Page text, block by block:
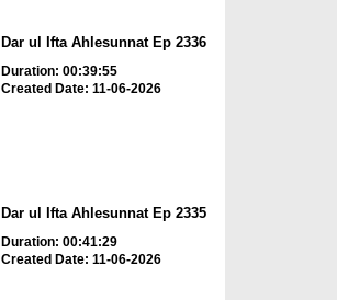
Dar ul Ifta Ahlesunnat Ep 2336
Duration: 00:39:55
Created Date: 11-06-2026
Dar ul Ifta Ahlesunnat Ep 2335
Duration: 00:41:29
Created Date: 11-06-2026